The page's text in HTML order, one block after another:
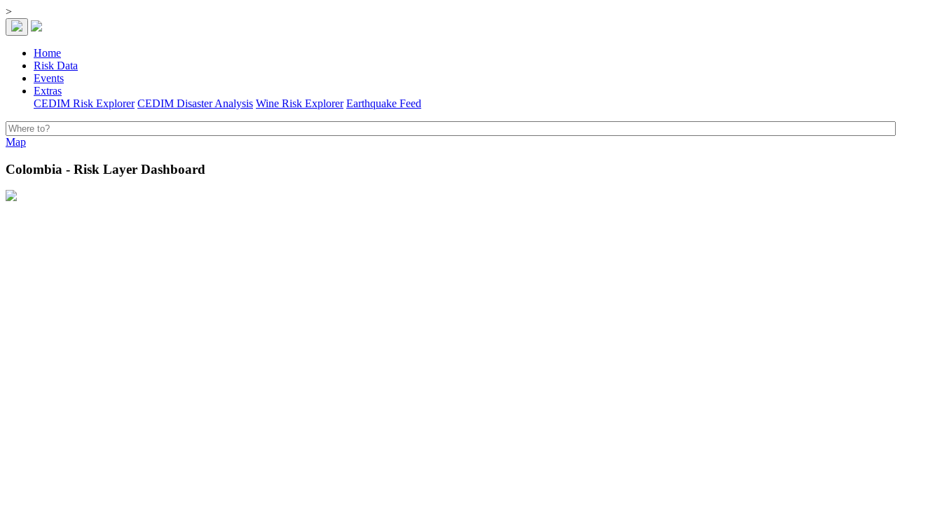
>
Home
Risk Data
Events
Extras
CEDIM Risk Explorer CEDIM Disaster Analysis Wine Risk Explorer Earthquake Feed
Map
Colombia - Risk Layer Dashboard